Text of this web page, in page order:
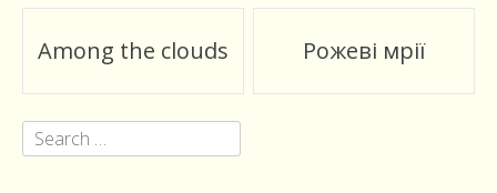
Post
navigation
Among the clouds Рожеві мрії
Search
for: